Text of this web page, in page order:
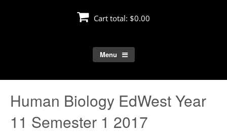
Cart total: $0.00
Menu
Human Biology EdWest Year
11 Semester 1 2017